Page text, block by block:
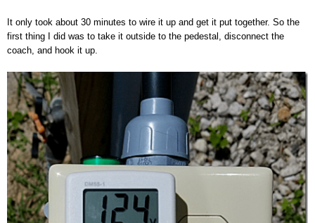
It only took about 30 minutes to wire it up and get it put together. So the
first thing I did was to take it outside to the pedestal, disconnect the
coach, and hook it up.